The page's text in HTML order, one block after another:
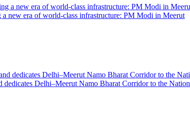
new era of world-class infrastructure: PM Modi in Meerut
Delhi–Meerut Namo Bharat Corridor to the Nation